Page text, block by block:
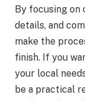
By focusing on
details, and
make the
finish. If you
your local
be a practical